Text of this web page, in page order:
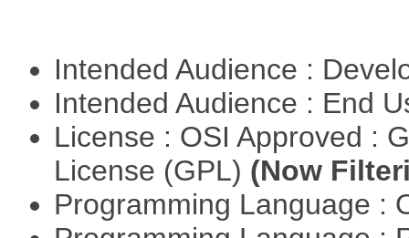
Intended Audience :
Intended Audience : End
License : OSI Approved :
License (GPL) (Now
Programming Language :